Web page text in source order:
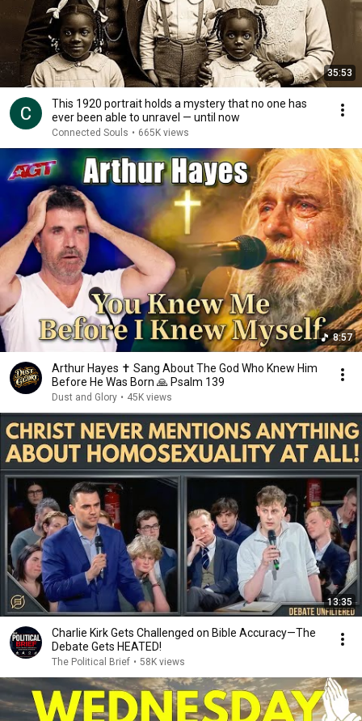
35:53
This 1920 portrait holds a mystery that no one has
ever been able to unravel — until now
Connected Souls • 665K views
8:57
Arthur Hayes ✝️ Sang About The God Who Knew Him
Before He Was Born 🙏 Psalm 139
Dust and Glory • 45K views
13:35
Charlie Kirk Gets Challenged on Bible Accuracy—The
Debate Gets HEATED!
The Political Brief • 58K views